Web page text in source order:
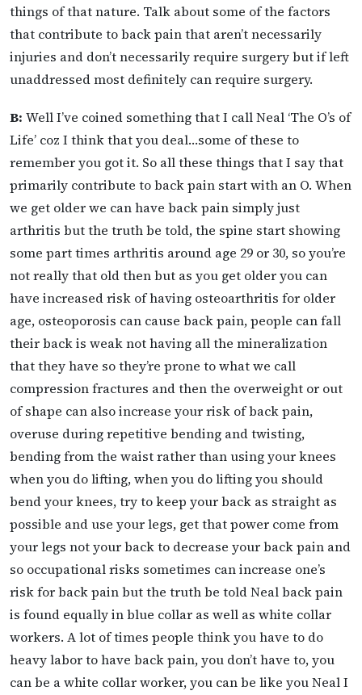
things of that nature. Talk about some of the factors
that contribute to back pain that aren’t necessarily
injuries and don’t necessarily require surgery but if left
unaddressed most definitely can require surgery.
B: Well I’ve coined something that I call Neal ‘The O’s of
Life’ coz I think that you deal…some of these to
remember you got it. So all these things that I say that
primarily contribute to back pain start with an O. When
we get older we can have back pain simply just
arthritis but the truth be told, the spine start showing
some part times arthritis around age 29 or 30, so you’re
not really that old then but as you get older you can
have increased risk of having osteoarthritis for older
age, osteoporosis can cause back pain, people can fall
their back is weak not having all the mineralization
that they have so they’re prone to what we call
compression fractures and then the overweight or out
of shape can also increase your risk of back pain,
overuse during repetitive bending and twisting,
bending from the waist rather than using your knees
when you do lifting, when you do lifting you should
bend your knees, try to keep your back as straight as
possible and use your legs, get that power come from
your legs not your back to decrease your back pain and
so occupational risks sometimes can increase one’s
risk for back pain but the truth be told Neal back pain
is found equally in blue collar as well as white collar
workers. A lot of times people think you have to do
heavy labor to have back pain, you don’t have to, you
can be a white collar worker, you can be like you Neal I